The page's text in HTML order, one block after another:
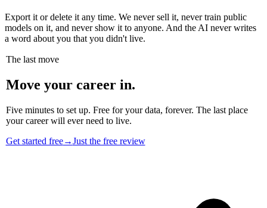
Export it or delete it any time. We never sell it, never train public
models on it, and never show it to anyone. And the AI never writes
a word about you that you didn't live.
The last move
Move your career in.
Five minutes to set up. Free for your data, forever. The last place
your career will ever need to live.
Get started free→Just the free review